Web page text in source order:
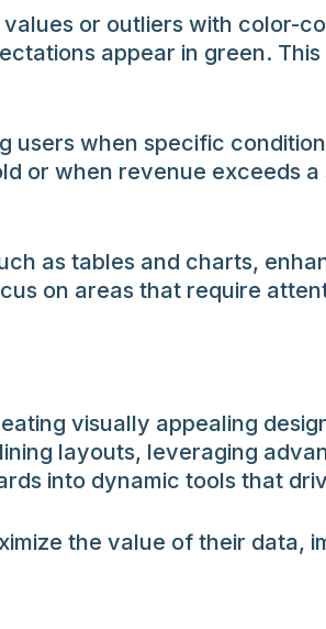
or outliers with color-
appear in green.
when specific
or when revenue exceeds
as tables and charts,
on areas that require
visually appealing
layouts, leveraging
into dynamic tools that
the value of their